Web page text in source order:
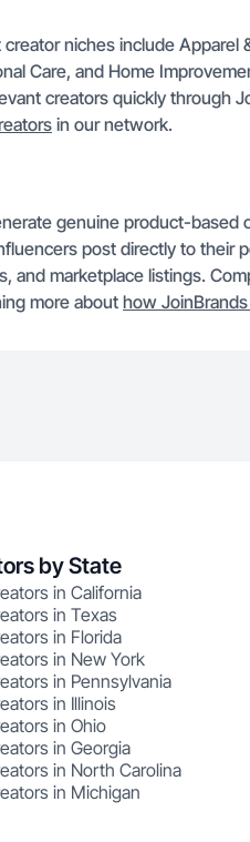
niches include Apparel
Care, and Home
creators quickly through
in our network.
genuine product-based
post directly to their
and marketplace listings.
more about how
by State
in California
in Texas
in Florida
in New York
in Pennsylvania
in Illinois
in Ohio
in Georgia
in North Carolina
in Michigan